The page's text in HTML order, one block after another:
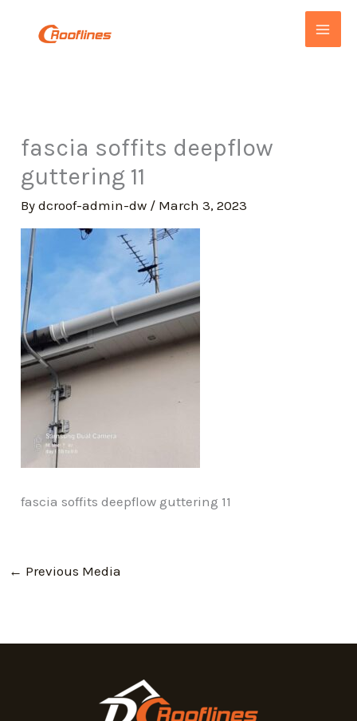
fascia soffits deepflow
guttering 11
Bydcroof-admin-dw / March 3, 2023
fascia soffits deepflow guttering 11
← Previous Media